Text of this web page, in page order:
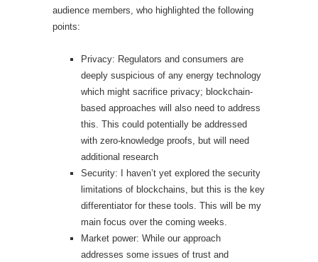
audience members, who highlighted the following
points:
Privacy: Regulators and consumers are
deeply suspicious of any energy technology
which might sacrifice privacy; blockchain-
based approaches will also need to address
this. This could potentially be addressed
with zero-knowledge proofs, but will need
additional research
Security: I haven’t yet explored the security
limitations of blockchains, but this is the key
differentiator for these tools. This will be my
main focus over the coming weeks.
Market power: While our approach
addresses some issues of trust and